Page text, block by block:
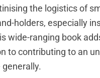
the logistics of
holders, especially
wide-ranging book
to contributing to an